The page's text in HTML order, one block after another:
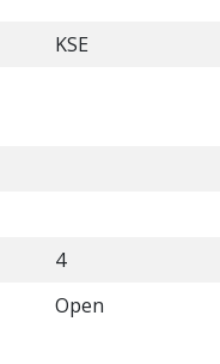
KSE
4
Open